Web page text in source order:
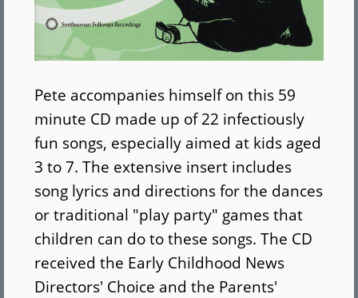
Pete accompanies himself on this 59
minute CD made up of 22 infectiously
fun songs, especially aimed at kids aged
3 to 7. The extensive insert includes
song lyrics and directions for the dances
or traditional "play party" games that
children can do to these songs. The CD
received the Early Childhood News
Directors' Choice and the Parents'